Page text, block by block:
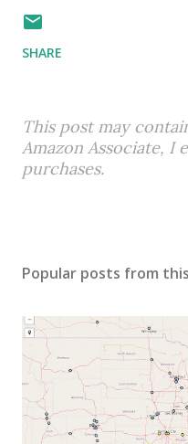
SHARE
This post may
Amazon Associate, I
purchases.
Popular posts from